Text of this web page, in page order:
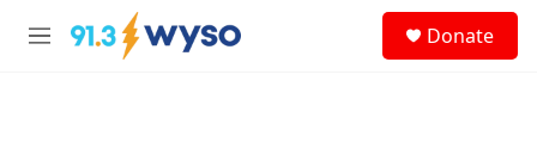
Skip to main content
M
Donate